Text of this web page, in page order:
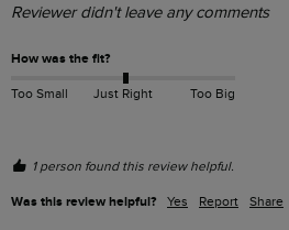
Reviewer didn't leave any comments
How was the fit?
Too Small Just Right Too Big
1 person found this review helpful.
Was this review helpful? Yes Report Share